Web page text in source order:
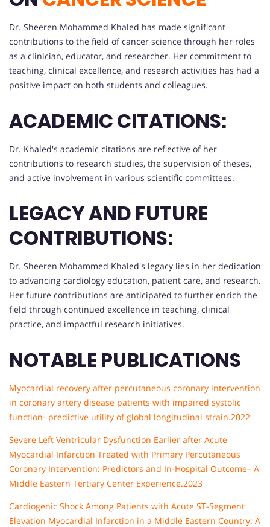
Dr. Sheeren Mohammed Khaled has made significant
contributions to the field of cancer science through her roles
as a clinician, educator, and researcher. Her commitment to
teaching, clinical excellence, and research activities has had a
positive impact on both students and colleagues.
ACADEMIC CITATIONS:
Dr. Khaled's academic citations are reflective of her
contributions to research studies, the supervision of theses,
and active involvement in various scientific committees.
LEGACY AND FUTURE
CONTRIBUTIONS:
Dr. Sheeren Mohammed Khaled's legacy lies in her dedication
to advancing cardiology education, patient care, and research.
Her future contributions are anticipated to further enrich the
field through continued excellence in teaching, clinical
practice, and impactful research initiatives.
NOTABLE PUBLICATIONS
Myocardial recovery after percutaneous coronary intervention
in coronary artery disease patients with impaired systolic
function- predictive utility of global longitudinal strain.2022
Severe Left Ventricular Dysfunction Earlier after Acute
Myocardial Infarction Treated with Primary Percutaneous
Coronary Intervention: Predictors and In-Hospital Outcome– A
Middle Eastern Tertiary Center Experience.2023
Cardiogenic Shock Among Patients with Acute ST-Segment
Elevation Myocardial Infarction in a Middle Eastern Country: A